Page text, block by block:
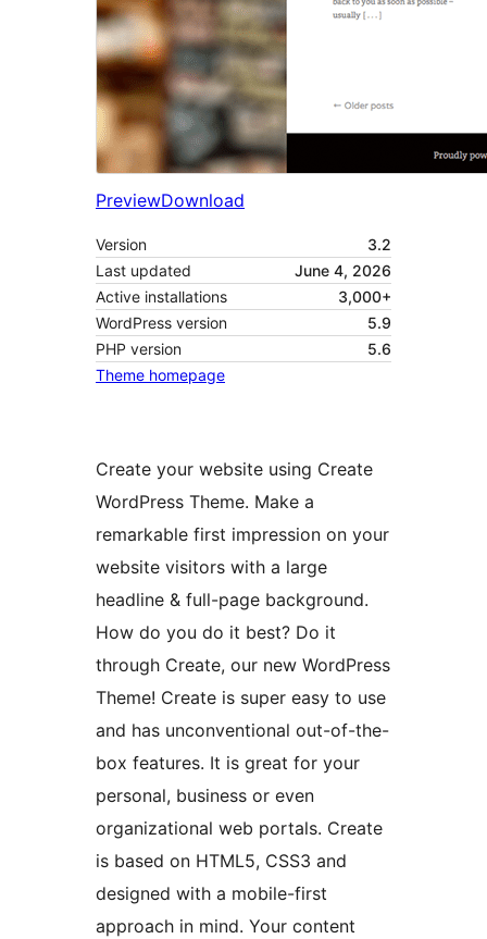
PreviewDownload
Version
3.2
Last updated
June 4, 2026
Active installations
3,000+
WordPress version
5.9
PHP version
5.6
Theme homepage
Create your website using Create
WordPress Theme. Make a
remarkable first impression on your
website visitors with a large
headline & full-page background.
How do you do it best? Do it
through Create, our new WordPress
Theme! Create is super easy to use
and has unconventional out-of-the-
box features. It is great for your
personal, business or even
organizational web portals. Create
is based on HTML5, CSS3 and
designed with a mobile-first
approach in mind. Your content